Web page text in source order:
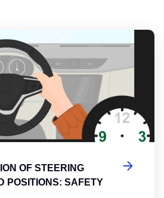
Guide to Efficient and Safe
OF STEERING
POSITIONS: SAFETY